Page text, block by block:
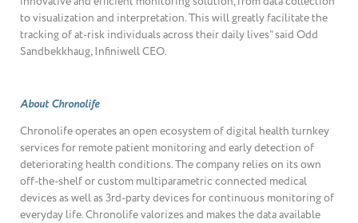
to visualization and interpretation. This will greatly facilitate the
tracking of at-risk individuals across their daily lives” said Odd
Sandbekkhaug, Infiniwell CEO.
About Chronolife
Chronolife operates an open ecosystem of digital health turnkey
services for remote patient monitoring and early detection of
deteriorating health conditions. The company relies on its own
off-the-shelf or custom multiparametric connected medical
devices as well as 3rd-party devices for continuous monitoring of
everyday life. Chronolife valorizes and makes the data available